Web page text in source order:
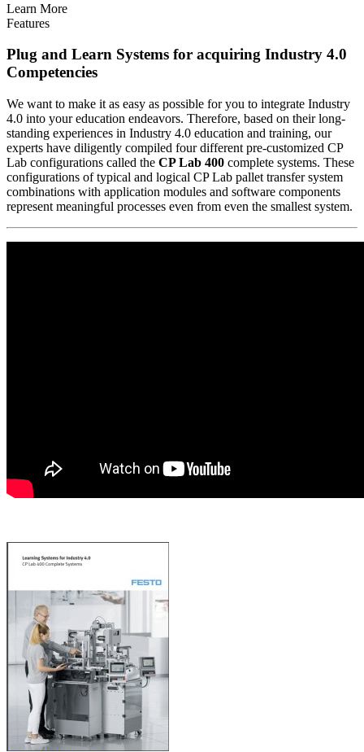
Learn More
Features
Plug and Learn Systems for acquiring Industry 4.0
Competencies
We want to make it as easy as possible for you to integrate Industry
4.0 into your education endeavors. Therefore, based on their long-
standing experiences in Industry 4.0 education and training, our
experts have diligently compiled four different pre-customized CP
Lab configurations called the CP Lab 400 complete systems. These
configurations of typical and logical CP Lab pallet transfer system
combinations with application modules and software components
represent meaningful processes even from even the smallest system.